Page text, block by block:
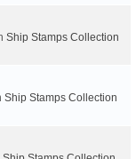
Ship Stamps Collection
Ship Stamps Collection